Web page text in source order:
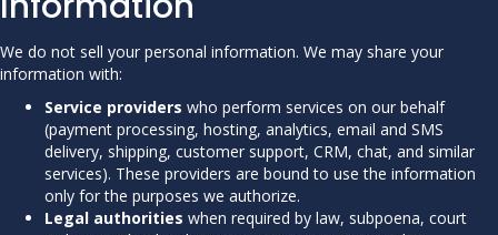
We do not sell your personal information. We may share your
information with:
Service providers who perform services on our behalf
(payment processing, hosting, analytics, email and SMS
delivery, shipping, customer support, CRM, chat, and similar
services). These providers are bound to use the information
only for the purposes we authorize.
Legal authorities when required by law, subpoena, court